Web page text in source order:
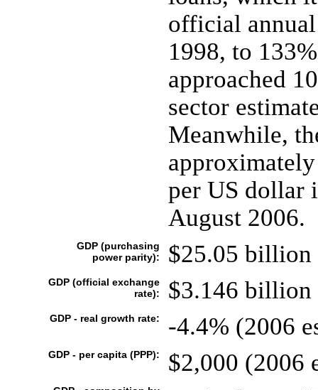
official
1998, to
approached
sector
Meanwhile,
per US dollar
August 2006.
GDP (purchasing
power parity):
$25.05 billion
GDP (official exchange
rate):
$3.146 billion
GDP - real growth rate: -4.4% (2006
GDP - per capita (PPP): $2,000 (2006